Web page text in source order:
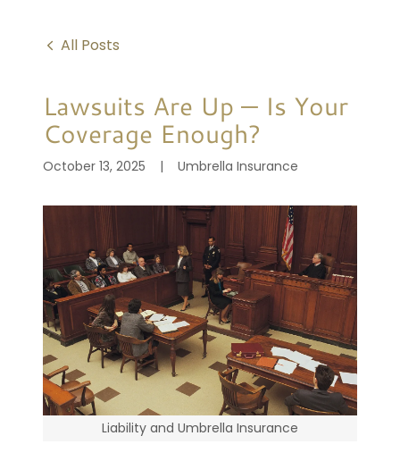
All Posts
Lawsuits Are Up — Is Your
Coverage Enough?
October 13, 2025 | Umbrella Insurance
Liability and Umbrella Insurance